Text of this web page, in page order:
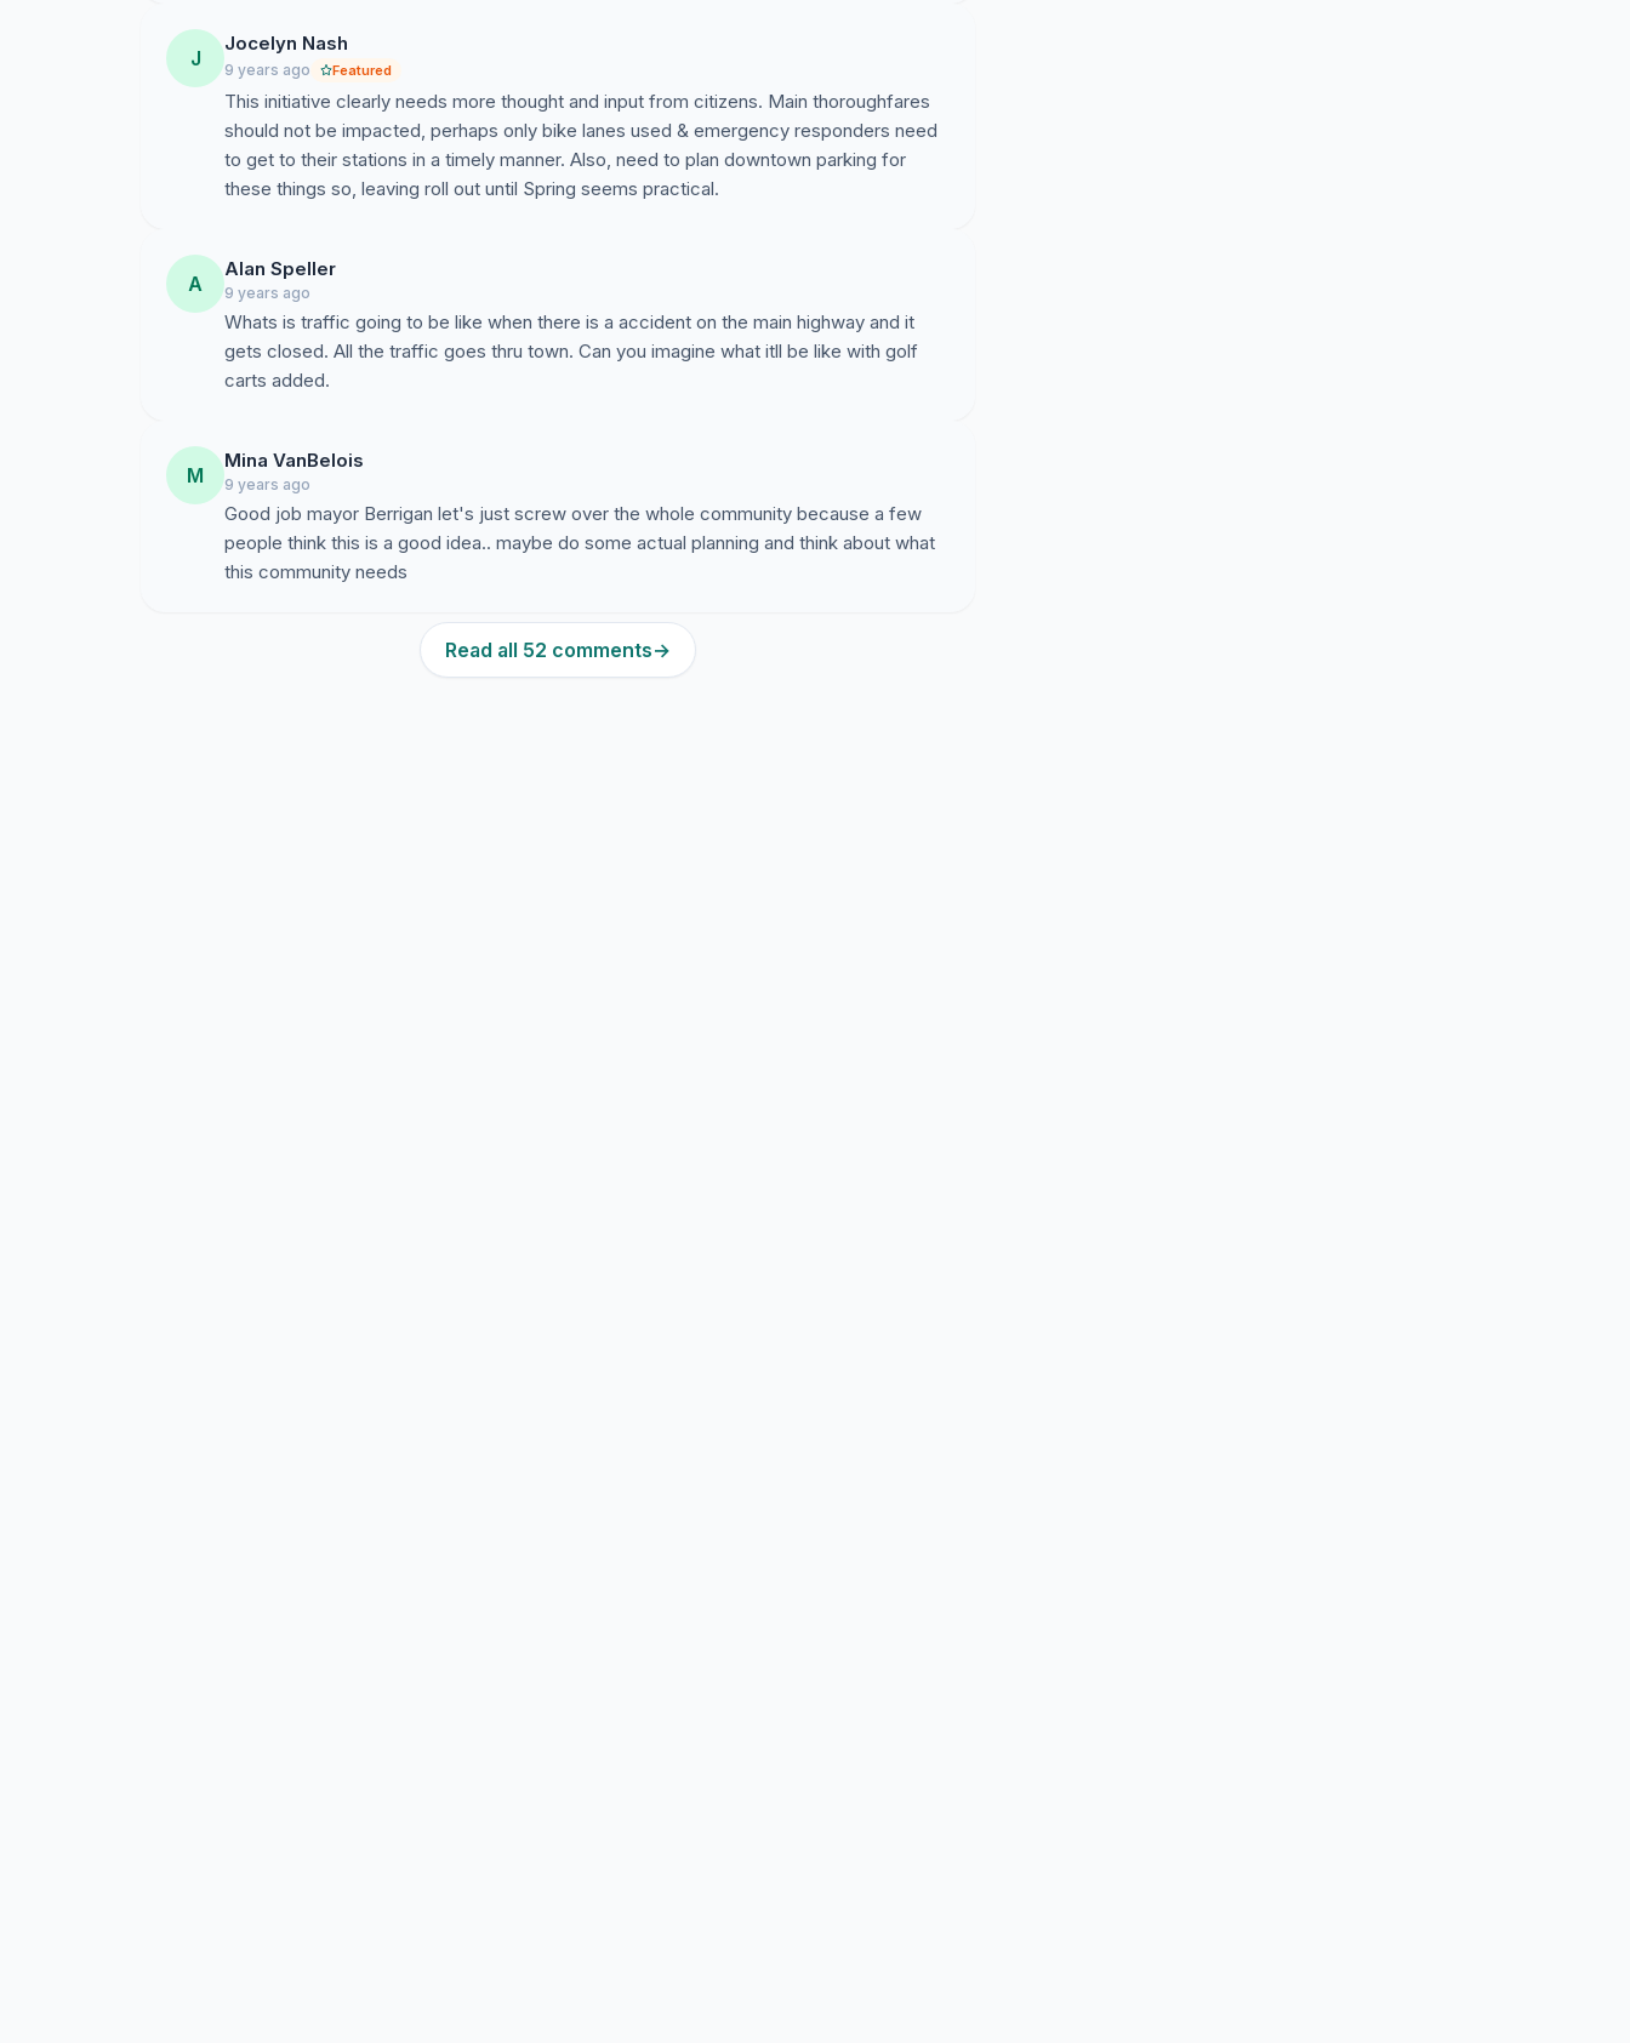
J
Jocelyn Nash
9 years ago Featured
This initiative clearly needs more thought and input from citizens. Main thoroughfares
should not be impacted, perhaps only bike lanes used & emergency responders need
to get to their stations in a timely manner. Also, need to plan downtown parking for
these things so, leaving roll out until Spring seems practical.
A
Alan Speller
9 years ago
Whats is traffic going to be like when there is a accident on the main highway and it
gets closed. All the traffic goes thru town. Can you imagine what itll be like with golf
carts added.
M
Mina VanBelois
9 years ago
Good job mayor Berrigan let's just screw over the whole community because a few
people think this is a good idea.. maybe do some actual planning and think about what
this community needs
Read all 52 comments→